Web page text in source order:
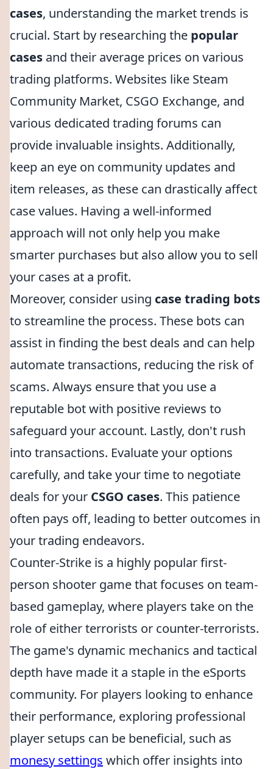
cases, understanding the market trends is
crucial. Start by researching the popular
cases and their average prices on various
trading platforms. Websites like Steam
Community Market, CSGO Exchange, and
various dedicated trading forums can
provide invaluable insights. Additionally,
keep an eye on community updates and
item releases, as these can drastically affect
case values. Having a well-informed
approach will not only help you make
smarter purchases but also allow you to sell
your cases at a profit.
Moreover, consider using case trading bots
to streamline the process. These bots can
assist in finding the best deals and can help
automate transactions, reducing the risk of
scams. Always ensure that you use a
reputable bot with positive reviews to
safeguard your account. Lastly, don't rush
into transactions. Evaluate your options
carefully, and take your time to negotiate
deals for your CSGO cases. This patience
often pays off, leading to better outcomes in
your trading endeavors.
Counter-Strike is a highly popular first-
person shooter game that focuses on team-
based gameplay, where players take on the
role of either terrorists or counter-terrorists.
The game's dynamic mechanics and tactical
depth have made it a staple in the eSports
community. For players looking to enhance
their performance, exploring professional
player setups can be beneficial, such as
monesy settings which offer insights into